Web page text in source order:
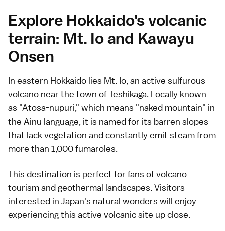
Explore Hokkaido's volcanic
terrain: Mt. Io and Kawayu
Onsen
In eastern Hokkaido lies Mt. Io, an active sulfurous
volcano near the town of Teshikaga. Locally known
as "Atosa-nupuri," which means "naked mountain" in
the Ainu language, it is named for its barren slopes
that lack vegetation and constantly emit steam from
more than 1,000 fumaroles.
This destination is perfect for fans of volcano
tourism and geothermal landscapes. Visitors
interested in Japan's natural wonders will enjoy
experiencing this active volcanic site up close.